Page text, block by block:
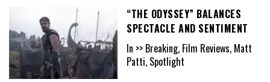
“THE ODYSSEY” BALANCES
SPECTACLE AND SENTIMENT
In >> Breaking, Film Reviews, Matt
Patti, Spotlight